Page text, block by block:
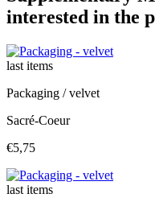
interested in the
last items
Packaging / velvet
Sacré-Coeur
€5,75
last items